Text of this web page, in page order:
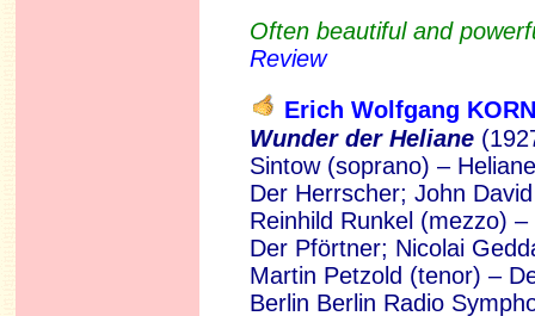
Often beautiful and
Review
Erich Wolfgang
Wunder der Heliane
Sintow (soprano) –
Der Herrscher; John
Reinhild Runkel (mezzo)
Der Pförtner; Nicolai
Martin Petzold (tenor) –
Berlin Berlin Radio